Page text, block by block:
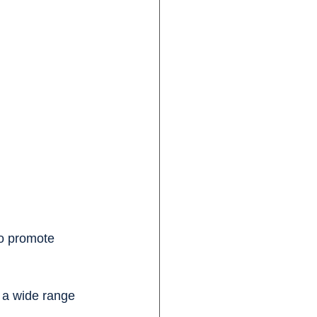
promote
wide range